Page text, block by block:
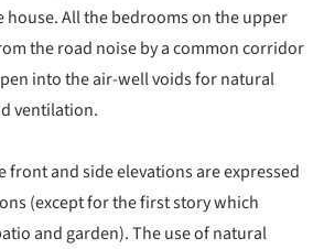
house. All the bedrooms on the upper
the road noise by a common corridor
into the air-well voids for natural
ventilation.
front and side elevations are expressed
(except for the first story which
and garden). The use of natural